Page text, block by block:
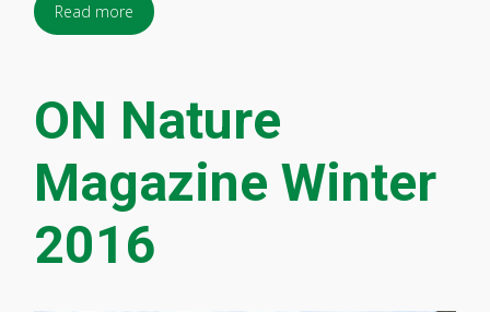
Read more
ON Nature
Magazine Winter
2016